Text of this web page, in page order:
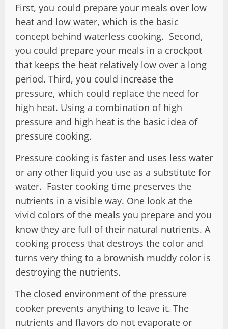
First, you could prepare your meals over low
heat and low water, which is the basic
concept behind waterless cooking. Second,
you could prepare your meals in a crockpot
that keeps the heat relatively low over a long
period. Third, you could increase the
pressure, which could replace the need for
high heat. Using a combination of high
pressure and high heat is the basic idea of
pressure cooking.
Pressure cooking is faster and uses less water
or any other liquid you use as a substitute for
water. Faster cooking time preserves the
nutrients in a visible way. One look at the
vivid colors of the meals you prepare and you
know they are full of their natural nutrients. A
cooking process that destroys the color and
turns very thing to a brownish muddy color is
destroying the nutrients.
The closed environment of the pressure
cooker prevents anything to leave it. The
nutrients and flavors do not evaporate or